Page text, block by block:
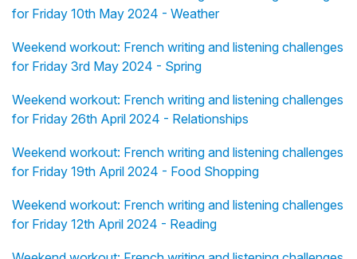
for Friday 10th May 2024 - Weather
Weekend workout: French writing and listening challenges
for Friday 3rd May 2024 - Spring
Weekend workout: French writing and listening challenges
for Friday 26th April 2024 - Relationships
Weekend workout: French writing and listening challenges
for Friday 19th April 2024 - Food Shopping
Weekend workout: French writing and listening challenges
for Friday 12th April 2024 - Reading